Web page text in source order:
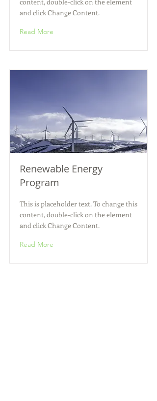
and click Change Content.
Read More
Renewable Energy
Program
This is placeholder text. To change this
content, double-click on the element
and click Change Content.
Read More